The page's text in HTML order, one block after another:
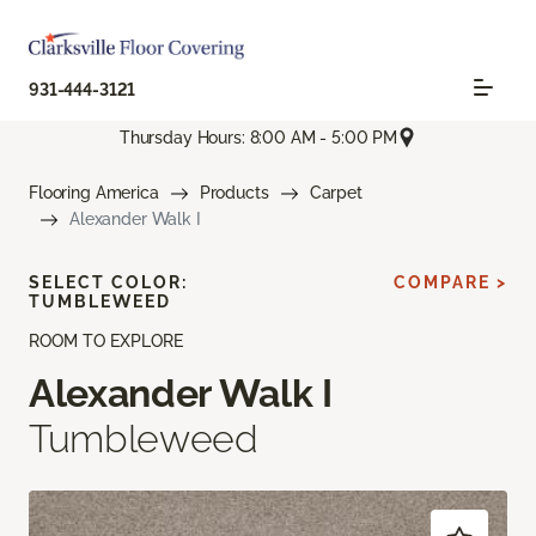
931-444-3121
Thursday Hours: 8:00 AM - 5:00 PM
Flooring America Products
Carpet
Alexander Walk I
ROOM TO EXPLORE
Alexander Walk I
Tumbleweed
SELECT COLOR:
TUMBLEWEED
COMPARE >